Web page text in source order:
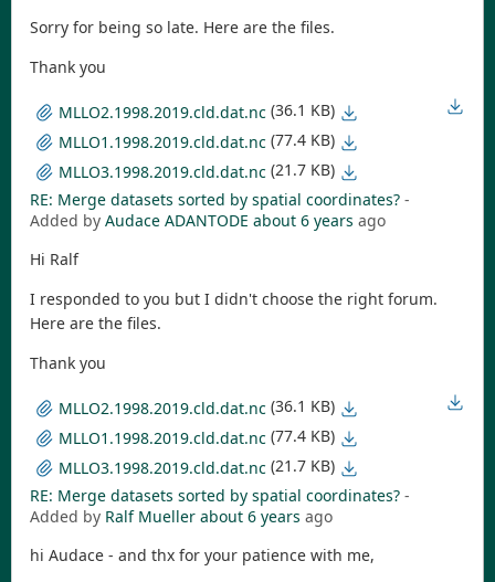
Sorry for being so late. Here are the files.
Thank you
MLLO2.1998.2019.cld.dat.nc (36.1 KB)
MLLO1.1998.2019.cld.dat.nc (77.4 KB)
MLLO3.1998.2019.cld.dat.nc (21.7 KB)
RE: Merge datasets sorted by spatial coordinates? -
Added by Audace ADANTODE about 6 years ago
Hi Ralf
I responded to you but I didn't choose the right forum.
Here are the files.
Thank you
MLLO2.1998.2019.cld.dat.nc (36.1 KB)
MLLO1.1998.2019.cld.dat.nc (77.4 KB)
MLLO3.1998.2019.cld.dat.nc (21.7 KB)
RE: Merge datasets sorted by spatial coordinates? -
Added by Ralf Mueller about 6 years ago
hi Audace - and thx for your patience with me,